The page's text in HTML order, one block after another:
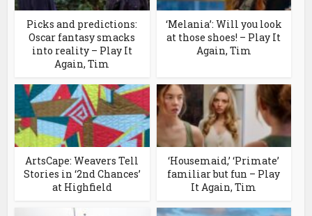
Picks and predictions:
Oscar fantasy smacks
into reality – Play It
Again, Tim
‘Melania’: Will you look
at those shoes! – Play It
Again, Tim
ArtsCape: Weavers Tell
Stories in ‘2nd Chances’
at Highfield
‘Housemaid,’ ‘Primate’
familiar but fun – Play
It Again, Tim